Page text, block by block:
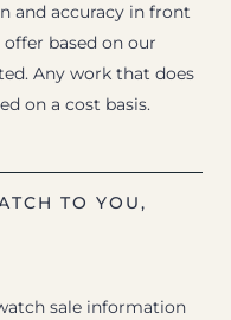
and accuracy in front
based on our
Any work that does
on a cost basis.
TO YOU,
sale information